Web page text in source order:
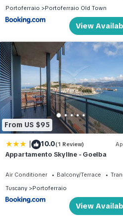
Portoferraio
Portoferraio Old Town
View
From US $95
| 10.0(1 Review)
Appartamento Skyline - Goelba
Air Conditioner Balcony/Terrace
Tuscany
Portoferraio
View